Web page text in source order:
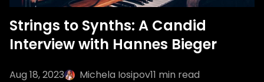
Strings to Synths: A Candid
Interview with Hannes Bieger
Aug 18, 2023 Michela Iosipov11 min read